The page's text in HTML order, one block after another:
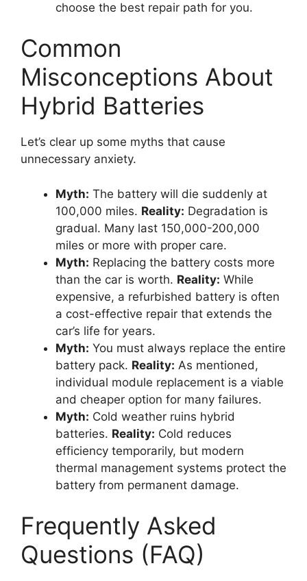
choose the best repair path for you.
Common
Misconceptions About
Hybrid Batteries
Let’s clear up some myths that cause
unnecessary anxiety.
Myth: The battery will die suddenly at
100,000 miles. Reality: Degradation is
gradual. Many last 150,000-200,000
miles or more with proper care.
Myth: Replacing the battery costs more
than the car is worth. Reality: While
expensive, a refurbished battery is often
a cost-effective repair that extends the
car’s life for years.
Myth: You must always replace the entire
battery pack. Reality: As mentioned,
individual module replacement is a viable
and cheaper option for many failures.
Myth: Cold weather ruins hybrid
batteries. Reality: Cold reduces
efficiency temporarily, but modern
thermal management systems protect the
battery from permanent damage.
Frequently Asked
Questions (FAQ)